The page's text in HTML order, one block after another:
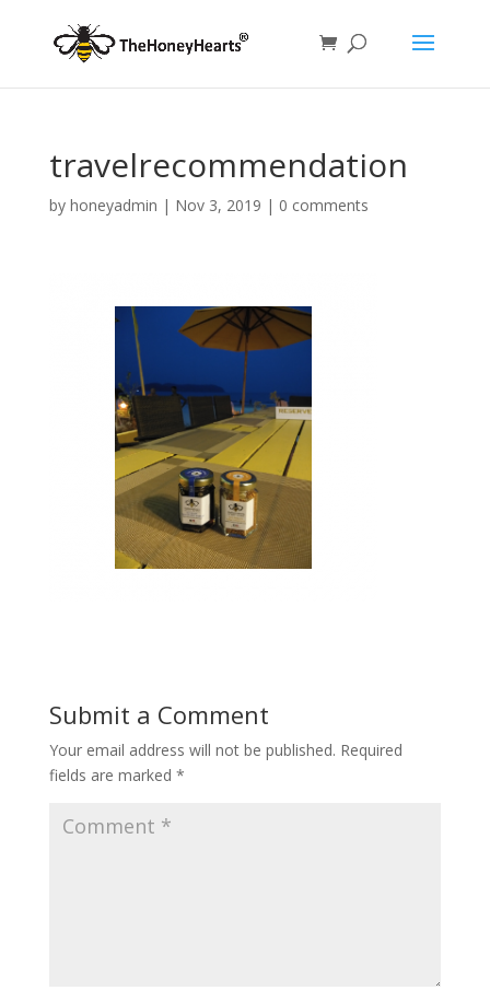
travelrecommendation
by honeyadmin | Nov 3, 2019 | 0 comments
Submit a Comment
Your email address will not be published. Required
fields are marked *